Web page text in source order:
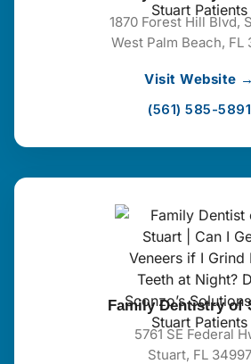
1870 Forest Hill Blvd,
West Palm Beach, FL
Visit Website →
(561) 585-5891
Family Dentistry of
5761 SE Federal
Stuart, FL 34997